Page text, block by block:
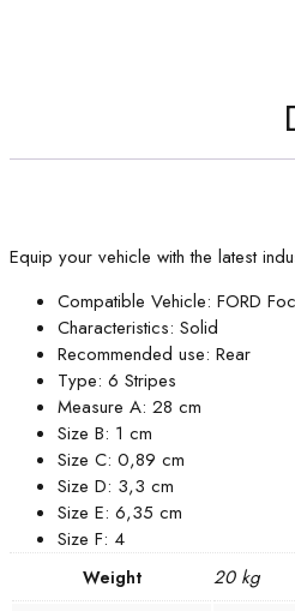
Equip your vehicle with the latest
Compatible Vehicle: FORD
Characteristics: Solid
Recommended use: Rear
Type: 6 Stripes
Measure A: 28 cm
Size B: 1 cm
Size C: 0,89 cm
Size D: 3,3 cm
Size E: 6,35 cm
Size F: 4
Weight 20 kg